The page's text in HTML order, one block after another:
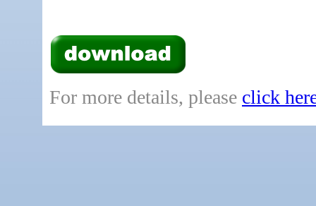
For more details, please click